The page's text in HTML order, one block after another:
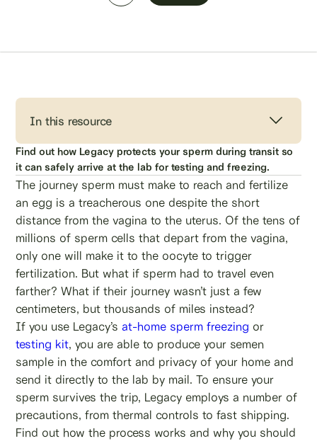
In this resource
Find out how Legacy protects your sperm during transit so
it can safely arrive at the lab for testing and freezing.
The journey sperm must make to reach and fertilize
an egg is a treacherous one despite the short
distance from the vagina to the uterus. Of the tens of
millions of sperm cells that depart from the vagina,
only one will make it to the oocyte to trigger
fertilization. But what if sperm had to travel even
farther? What if their journey wasn’t just a few
centimeters, but thousands of miles instead?
If you use Legacy’s at-home sperm freezing or
testing kit, you are able to produce your semen
sample in the comfort and privacy of your home and
send it directly to the lab by mail. To ensure your
sperm survives the trip, Legacy employs a number of
precautions, from thermal controls to fast shipping.
Find out how the process works and why you should